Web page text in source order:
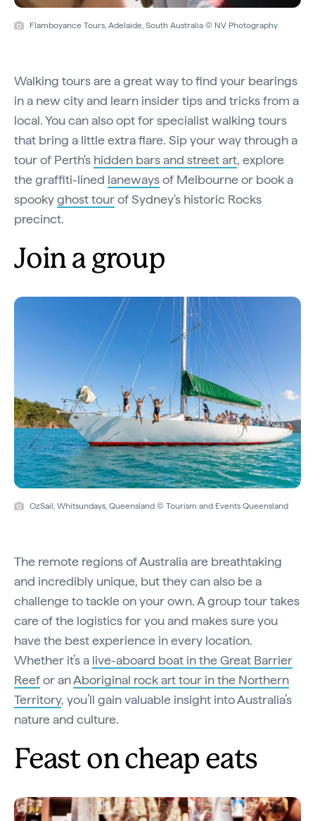
Flamboyance Tours, Adelaide, South Australia © NV Photography
Walking tours are a great way to find your bearings
in a new city and learn insider tips and tricks from a
local. You can also opt for specialist walking tours
that bring a little extra flare. Sip your way through a
tour of Perth's hidden bars and street art, explore
the graffiti-lined lanewaysof Melbourne or book a
spookyghost tourof Sydney's historic Rocks
precinct.
Join a group
OzSail, Whitsundays, Queensland © Tourism and Events Queensland
The remote regions of Australia are breathtaking
and incredibly unique, but they can also be a
challenge to tackle on your own. A group tour takes
care of the logistics for you and makes sure you
have the best experience in every location.
Whether it’s a live-aboard boat in the Great Barrier
Reefor anAboriginal rock art tour in the Northern
Territory, you’ll gain valuable insight into Australia’s
nature and culture.
Feast on cheap eats